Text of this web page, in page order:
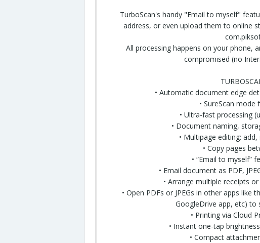
TurboScan's handy "Email to myself"
address, or even upload them to online
All processing happens on your phone,
compromised (no
• Automatic document edge
• SureScan mode
• Ultra-fast processing
• Document naming,
• Multipage editing:
• Copy pages
• “Email to myself”
• Email document as PDF,
• Arrangemultiple receipts or
• Open PDFs or JPEGs in other apps like
GoogleDrive app, etc) to
• Printing via Cloud
• Instant one-tap
• Compact